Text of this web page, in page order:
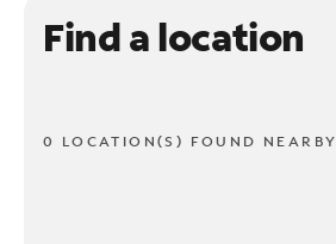
Find a location
0 LOCATION(S) FOUND NEARBY